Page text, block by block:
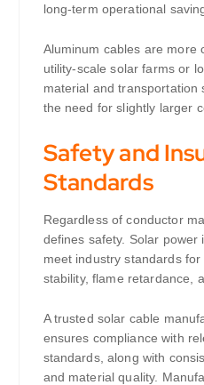
long-term operational
Aluminum cables are more
utility-scale solar farms or
material and transportation
the need for slightly larger
Safety and
Standards
Regardless of conductor
defines safety. Solar power
meet industry standards
stability, flame retardance,
A trusted solar cable
ensures compliance with
standards, along with
and material quality.